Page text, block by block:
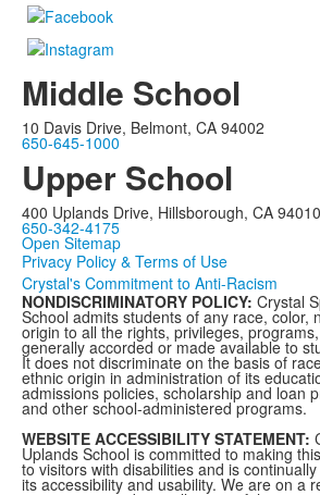
Middle School
10 Davis Drive, Belmont, CA 94002
650-645-1000
Upper School
400 Uplands Drive, Hillsborough, CA 94010
650-342-4175
Open Sitemap
Privacy Policy & Terms of Use
Crystal's Commitment to Anti-Racism
NONDISCRIMINATORY POLICY: Crystal
School admits students of any race, color,
origin to all the rights, privileges,
generally accorded or made available to
It does not discriminate on the basis of
ethnic origin in administration of its
admissions policies, scholarship and loan
and other school-administered programs.
WEBSITE ACCESSIBILITY STATEMENT:
Uplands School is committed to making
to visitors with disabilities and is
its accessibility and usability. We are on a